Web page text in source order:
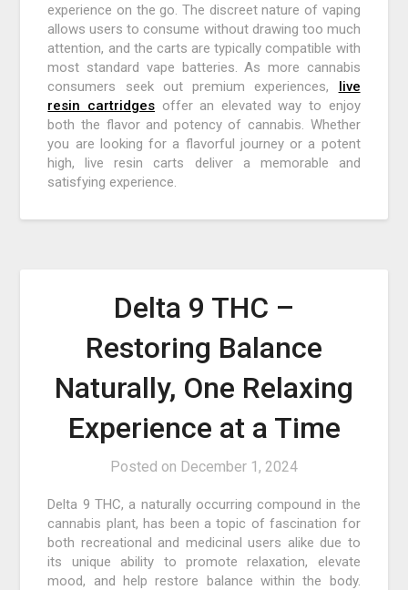
experience on the go. The discreet nature of vaping
allows users to consume without drawing too much
attention, and the carts are typically compatible with
most standard vape batteries. As more cannabis
consumers seek out premium experiences, live
resin cartridges offer an elevated way to enjoy
both the flavor and potency of cannabis. Whether
you are looking for a flavorful journey or a potent
high, live resin carts deliver a memorable and
satisfying experience.
Delta 9 THC –
Restoring Balance
Naturally, One Relaxing
Experience at a Time
Posted on December 1, 2024
Delta 9 THC, a naturally occurring compound in the
cannabis plant, has been a topic of fascination for
both recreational and medicinal users alike due to
its unique ability to promote relaxation, elevate
mood, and help restore balance within the body.